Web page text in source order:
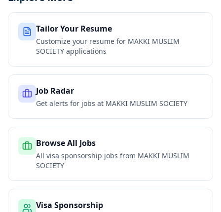
Tailor Your Resume
Customize your resume for MAKKI MUSLIM
SOCIETY applications
Job Radar
Get alerts for jobs at MAKKI MUSLIM SOCIETY
Browse All Jobs
All visa sponsorship jobs from MAKKI MUSLIM
SOCIETY
Visa Sponsorship